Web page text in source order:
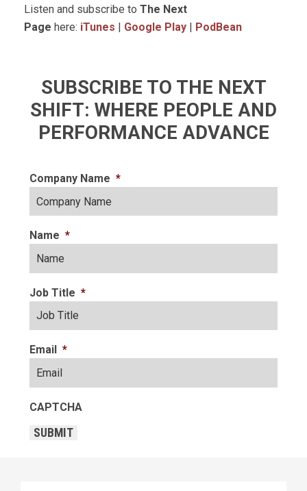
Listen and subscribe to The Next
Page here: iTunes | Google Play | PodBean
SUBSCRIBE TO THE NEXT
SHIFT: WHERE PEOPLE AND
PERFORMANCE ADVANCE
Company Name *
Name *
Job Title *
Email *
CAPTCHA
SUBMIT